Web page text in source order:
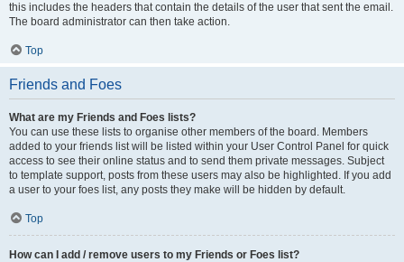
this includes the headers that contain the details of the user that sent the email.
The board administrator can then take action.
Top
Friends and Foes
What are my Friends and Foes lists?
You can use these lists to organise other members of the board. Members
added to your friends list will be listed within your User Control Panel for quick
access to see their online status and to send them private messages. Subject
to template support, posts from these users may also be highlighted. If you add
a user to your foes list, any posts they make will be hidden by default.
Top
How can I add / remove users to my Friends or Foes list?